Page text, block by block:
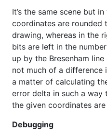
It’s the same scene but
coordinates are rounded
drawing, whereas in the
bits are left in the
up by the Bresenham
not much of a difference
a matter of calculating
error delta in such a
the given coordinates
Debugging